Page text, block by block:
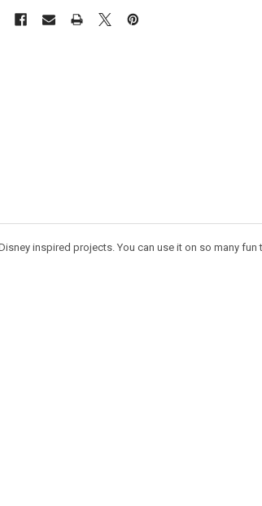
inspired projects. You can use it on so many fun